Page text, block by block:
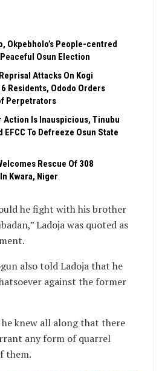
Okpebholo’s People-centred
Osun Election
Attacks On Kogi
Residents, Ododo Orders
Perpetrators
Action Is Inauspicious, Tinubu
EFCC To Defreeze Osun State
Rescue Of 308
Kwara, Niger
he fight with his brother
Ladoja was quoted as
also told Ladoja that he
against the former
he knew all along that there
any form of quarrel
them.